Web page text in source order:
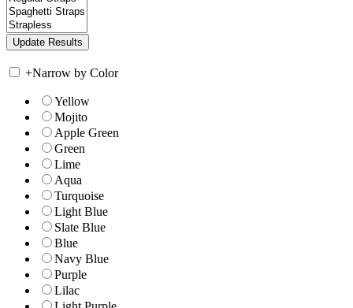
+Narrow by Color
Yellow
Mojito
Apple Green
Green
Lime
Aqua
Turquoise
Light Blue
Slate Blue
Blue
Navy Blue
Purple
Lilac